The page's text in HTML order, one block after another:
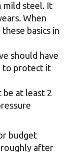
mild steel. It
When
basics in
should have
to protect it
be at least 2
budget
after